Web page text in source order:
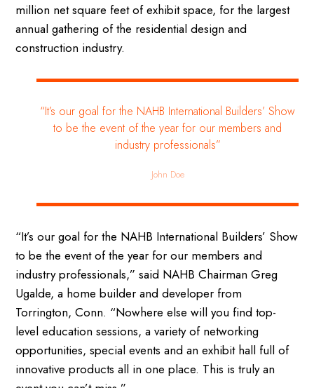
million net square feet of exhibit space, for the largest
annual gathering of the residential design and
construction industry.
“It’s our goal for the NAHB International Builders’ Show
to be the event of the year for our members and
industry professionals”
John Doe
“It’s our goal for the NAHB International Builders’ Show
to be the event of the year for our members and
industry professionals,” said NAHB Chairman Greg
Ugalde, a home builder and developer from
Torrington, Conn. “Nowhere else will you find top-
level education sessions, a variety of networking
opportunities, special events and an exhibit hall full of
innovative products all in one place. This is truly an